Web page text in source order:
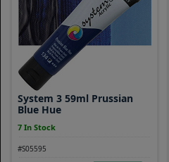
System 3 59ml Prussian
Blue Hue
7 In Stock
#S05595